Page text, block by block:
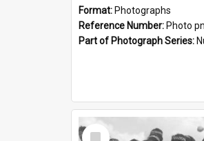
Format: Photographs
Reference Number: Photo pn-
Part of Photograph Series: Number 84 -
Select